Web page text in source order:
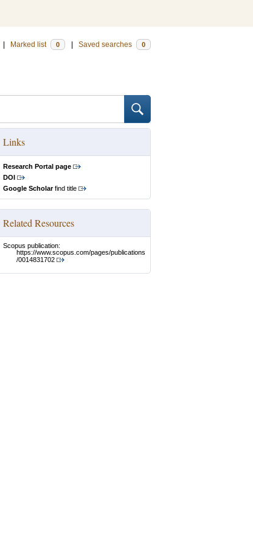
Marked list 0 Saved searches 0
Links
Research Portal page
DOI
Google Scholarfind title
Related Resources
Scopus publication:
https://www.scopus.com/pages/publications
/0014831702